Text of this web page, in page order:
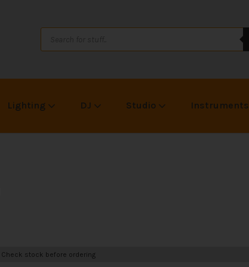
Lighting DJ Studio Instruments
Check stock before ordering